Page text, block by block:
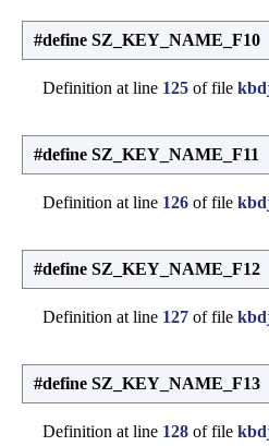
#define
Definition at line 125 of file
#define SZ_KEY_NAME_F11
Definition at line 126 of file
#define
Definition at line 127 of file
#define
Definition at line 128 of file